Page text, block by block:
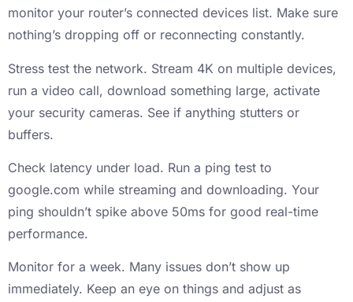
monitor your router’s connected devices list. Make sure
nothing’s dropping off or reconnecting constantly.
Stress test the network. Stream 4K on multiple devices,
run a video call, download something large, activate
your security cameras. See if anything stutters or
buffers.
Check latency under load. Run a ping test to
google.com while streaming and downloading. Your
ping shouldn’t spike above 50ms for good real-time
performance.
Monitor for a week. Many issues don’t show up
immediately. Keep an eye on things and adjust as